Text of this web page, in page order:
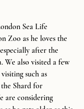
Sea Life
Zoo as he loves the
after the
We also visited a few
such as
Shard for
are considering